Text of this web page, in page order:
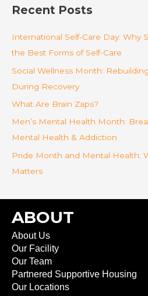
r
h
f
o
r
:
Recent Posts
International Self-Care Day: Why
the Best Forms of Self-Care
Social Wellness Month:
During Recovery
What Are Brain Zaps?
Men’s Mental Health Month:
Mental Health & Addiction
Pride Month and Mental Health:
Matters
ABOUT
About Us
Our Facility
Our Team
Partnered Supportive Housing
Our Locations